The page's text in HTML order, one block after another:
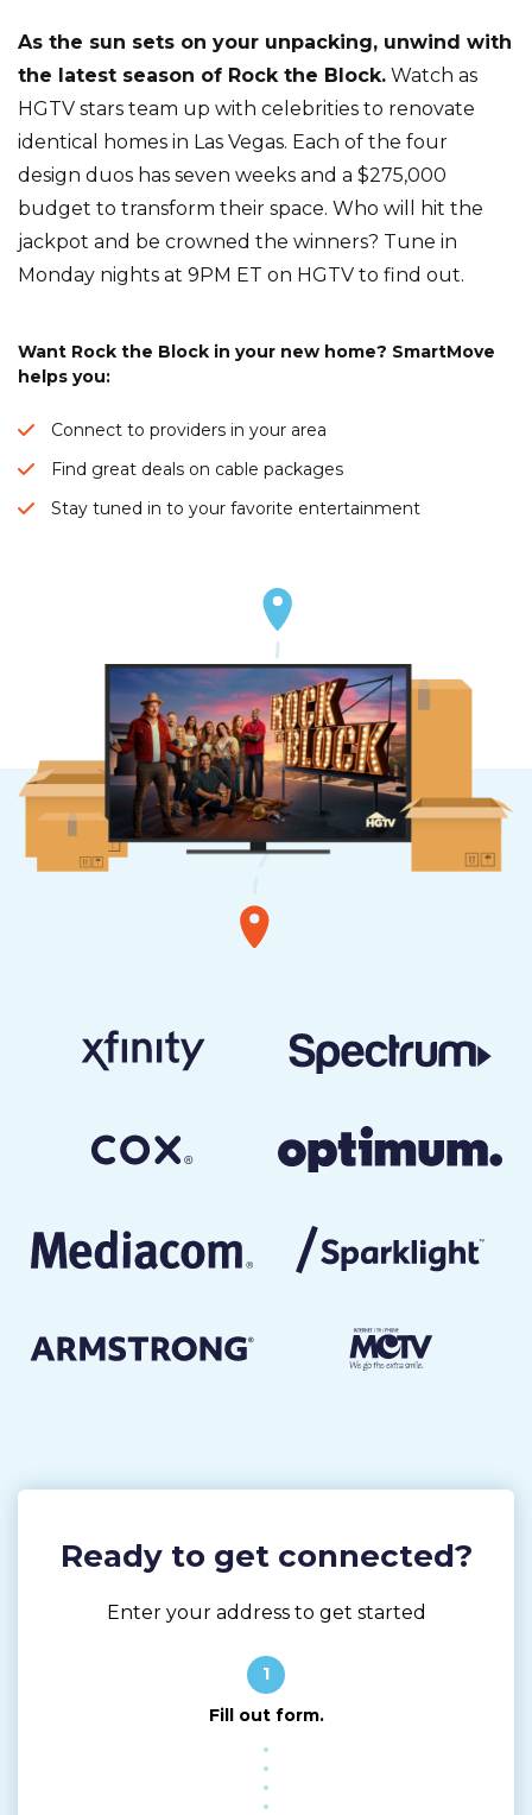
As the sun sets on your unpacking, unwind with
the latest season of Rock the Block. Watch as
HGTV stars team up with celebrities to renovate
identical homes in Las Vegas. Each of the four
design duos has seven weeks and a $275,000
budget to transform their space. Who will hit the
jackpot and be crowned the winners? Tune in
Monday nights at 9PM ET on HGTV to find out.
Want Rock the Block in your new home? SmartMove
helps you:
Connect to providers in your area
Find great deals on cable packages
Stay tuned in to your favorite entertainment
Ready to get connected?
Enter your address to get started
1
Fill out form.